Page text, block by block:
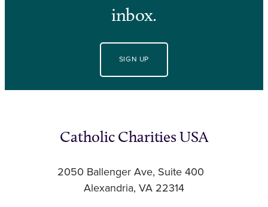
inbox.
SIGN UP
Catholic Charities USA
2050 Ballenger Ave, Suite 400
Alexandria, VA 22314